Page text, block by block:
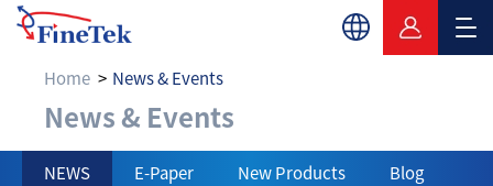
Home News & Events
News & Events
News & Events
NEWS E-Paper New Products Blog